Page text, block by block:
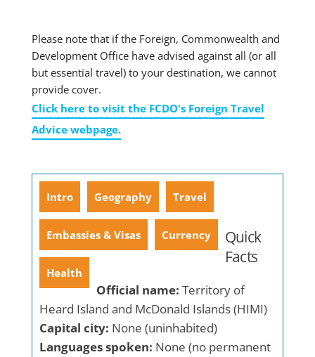
Please note that if the Foreign, Commonwealth and
Development Office have advised against all (or all
but essential travel) to your destination, we cannot
provide cover.
Click here to visit the FCDO's Foreign Travel
Advice webpage.
Intro Geography Travel
Embassies & Visas Currency
Health
Quick
Facts
Official name: Territory of
Heard Island and McDonald Islands (HIMI)
Capital city: None (uninhabited)
Languages spoken: None (no permanent